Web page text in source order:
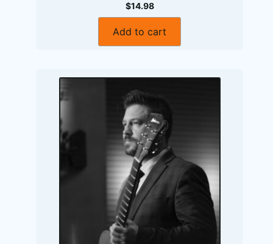
$14.98
Add to cart